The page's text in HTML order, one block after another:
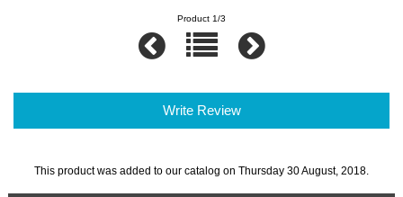
Product 1/3
Write Review
This product was added to our catalog on Thursday 30 August, 2018.